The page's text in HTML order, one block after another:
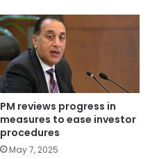
PM reviews progress in
measures to ease investor
procedures
May 7, 2025